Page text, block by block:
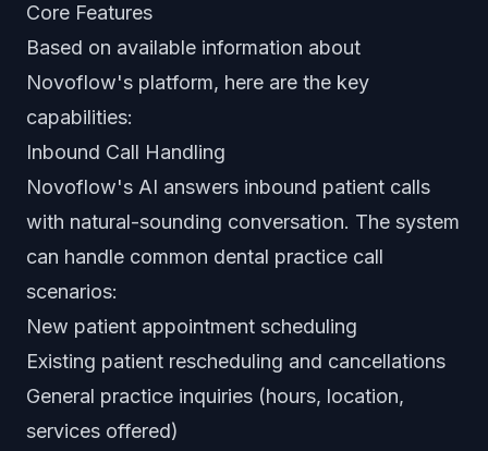
Core Features
Based on available information about
Novoflow's platform, here are the key
capabilities:
Inbound Call Handling
Novoflow's AI answers inbound patient calls
with natural-sounding conversation. The system
can handle common dental practice call
scenarios:
New patient appointment scheduling
Existing patient rescheduling and cancellations
General practice inquiries (hours, location,
services offered)